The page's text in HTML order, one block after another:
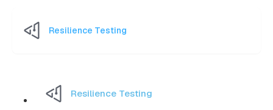
Resilience Testing
Resilience Testing